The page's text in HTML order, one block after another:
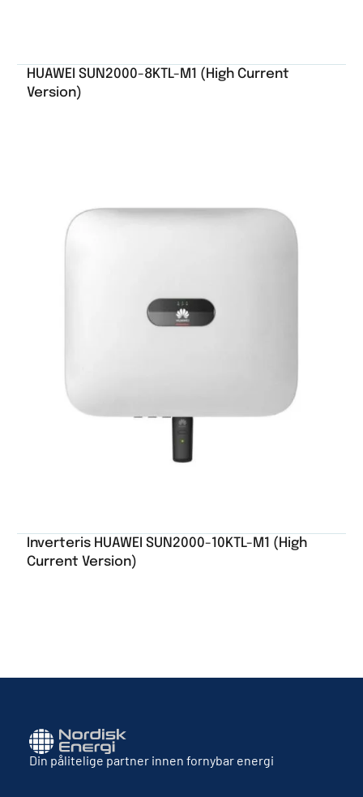
HUAWEI SUN2000-8KTL-M1 (High Current
Version)
Inverteris HUAWEI SUN2000-10KTL-M1 (High
Current Version)
Din pålitelige partner innen fornybar energi